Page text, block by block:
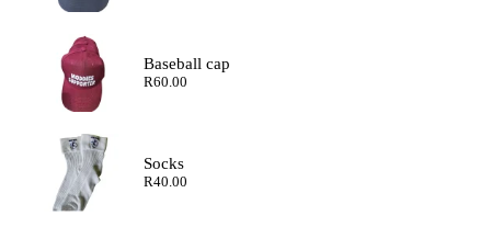
Baseball cap
R60.00
Socks
R40.00